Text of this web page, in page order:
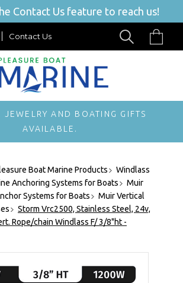
Contact Us feature to reach us!
Contact Us
JEWELRY AND BOATING GIFTS
AVAILABLE.
Boat Marine Products
Windlass
Anchoring Systems for Boats
Muir
Systems for Boats
Muir Vertical
Storm Vrc2500, Stainless Steel, 24v,
Rope/chain Windlass F/ 3/8"ht -